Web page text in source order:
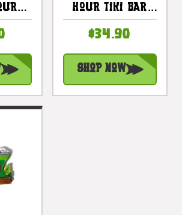
In
Hour Tiki Bar
Cocktail
#snd2504030
$34.90
Shop Now